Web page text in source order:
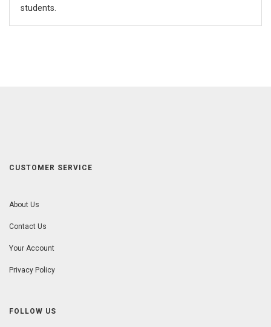
students.
CUSTOMER SERVICE
About Us
Contact Us
Your Account
Privacy Policy
FOLLOW US